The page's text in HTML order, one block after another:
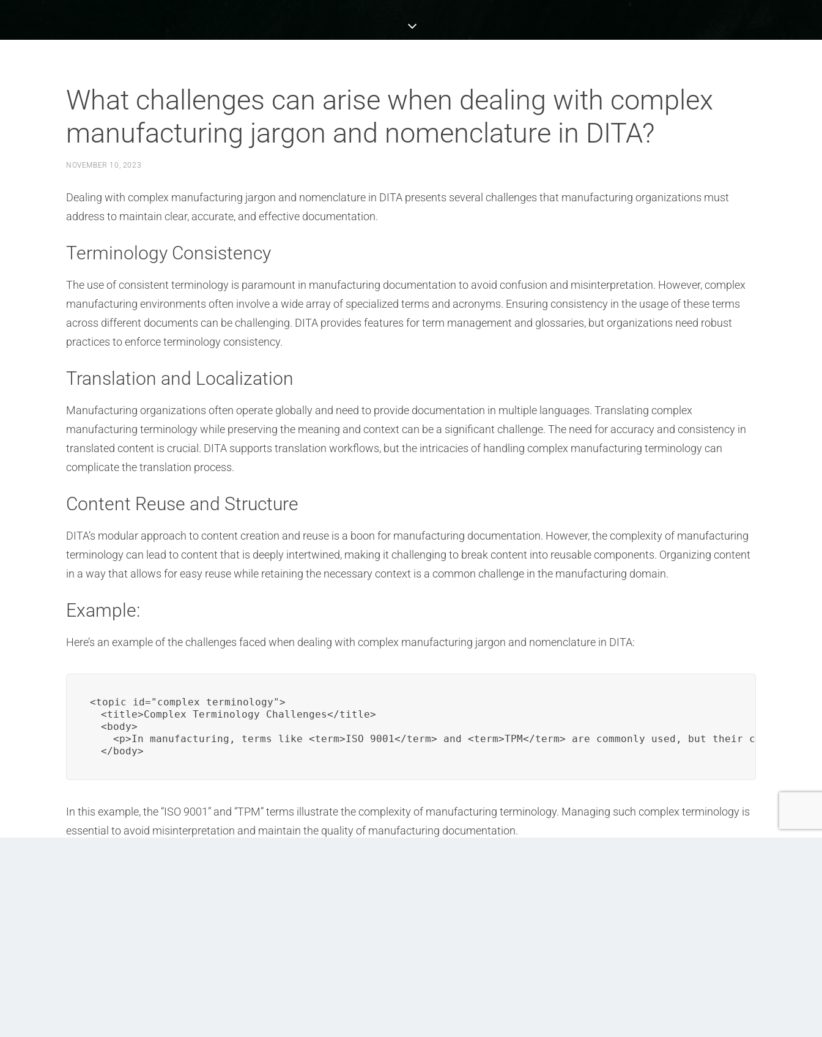
What challenges can arise when dealing with complex
manufacturing jargon and nomenclature in DITA?
NOVEMBER 10, 2023
Dealing with complex manufacturing jargon and nomenclature in DITA presents several challenges that manufacturing organizations must
address to maintain clear, accurate, and effective documentation.
Terminology Consistency
The use of consistent terminology is paramount in manufacturing documentation to avoid confusion and misinterpretation. However, complex
manufacturing environments often involve a wide array of specialized terms and acronyms. Ensuring consistency in the usage of these terms
across different documents can be challenging. DITA provides features for term management and glossaries, but organizations need robust
practices to enforce terminology consistency.
Translation and Localization
Manufacturing organizations often operate globally and need to provide documentation in multiple languages. Translating complex
manufacturing terminology while preserving the meaning and context can be a significant challenge. The need for accuracy and consistency in
translated content is crucial. DITA supports translation workflows, but the intricacies of handling complex manufacturing terminology can
complicate the translation process.
Content Reuse and Structure
DITA’s modular approach to content creation and reuse is a boon for manufacturing documentation. However, the complexity of manufacturing
terminology can lead to content that is deeply intertwined, making it challenging to break content into reusable components. Organizing content
in a way that allows for easy reuse while retaining the necessary context is a common challenge in the manufacturing domain.
Example:
Here’s an example of the challenges faced when dealing with complex manufacturing jargon and nomenclature in DITA:
<topic id="complex_terminology">
  <title>Complex Terminology Challenges</title>
  <body>
<p>In manufacturing, terms like <term>ISO 9001</term> and <term>TPM</term> are commonly used, but their complex
  </body>
In this example, the “ISO 9001” and “TPM” terms illustrate the complexity of manufacturing terminology. Managing such complex terminology is
essential to avoid misinterpretation and maintain the quality of manufacturing documentation.